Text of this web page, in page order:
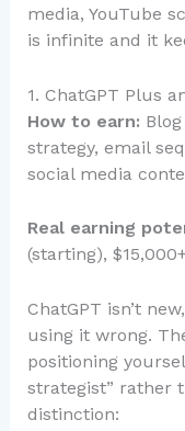
media, YouTube
is infinite and it
1. ChatGPT Plus
How to earn:
strategy, email
social media
Real earning
(starting),
ChatGPT isn’t
using it wrong.
positioning
strategist” rather
distinction: